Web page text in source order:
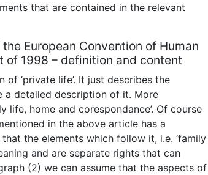
that are contained in the relevant
European Convention of Human
of 1998 – definition and content
‘private life’. It just describes the
a detailed description of it. More
life, home and corespondance’. Of course
in the above article has a
the elements which follow it, i.e. ‘family
and are separate rights that can
(2) we can assume that the aspects of